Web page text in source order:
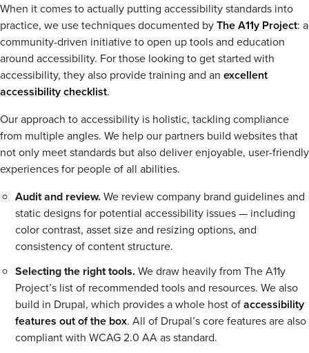
When it comes to actually putting accessibility standards into
practice, we use techniques documented byThe A11y Project: a
community-driven initiative to open up tools and education
around accessibility. For those looking to get started with
accessibility, they also provide training and an excellent
accessibility checklist.
Our approach to accessibility is holistic, tackling compliance
from multiple angles. We help our partners build websites that
not only meet standards but also deliver enjoyable, user-friendly
experiences for people of all abilities.
Audit and review.We review company brand guidelines and
static designs for potential accessibility issues — including
color contrast, asset size and resizing options, and
consistency of content structure.
Selecting the right tools.We draw heavily from The A11y
Project’s list of recommended tools and resources. We also
build in Drupal, which provides a whole host ofaccessibility
features out of the box. All of Drupal’s core features are also
compliant with WCAG 2.0 AA as standard.